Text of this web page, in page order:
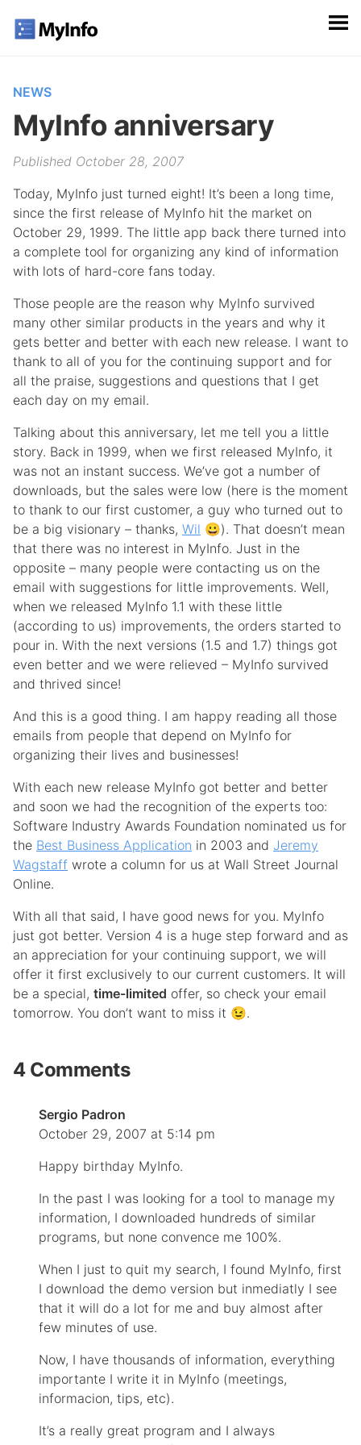
NEWS
MyInfo anniversary
Published October 28, 2007
Today, MyInfo just turned eight! It’s been a long time,
since the first release of MyInfo hit the market on
October 29, 1999. The little app back there turned into
a complete tool for organizing any kind of information
with lots of hard-core fans today.
Those people are the reason why MyInfo survived
many other similar products in the years and why it
gets better and better with each new release. I want to
thank to all of you for the continuing support and for
all the praise, suggestions and questions that I get
each day on my email.
Talking about this anniversary, let me tell you a little
story. Back in 1999, when we first released MyInfo, it
was not an instant success. We’ve got a number of
downloads, but the sales were low (here is the moment
to thank to our first customer, a guy who turned out to
be a big visionary – thanks, Wil 😀). That doesn’t mean
that there was no interest in MyInfo. Just in the
opposite – many people were contacting us on the
email with suggestions for little improvements. Well,
when we released MyInfo 1.1 with these little
(according to us) improvements, the orders started to
pour in. With the next versions (1.5 and 1.7) things got
even better and we were relieved – MyInfo survived
and thrived since!
And this is a good thing. I am happy reading all those
emails from people that depend on MyInfo for
organizing their lives and businesses!
With each new release MyInfo got better and better
and soon we had the recognition of the experts too:
Software Industry Awards Foundation nominated us for
the Best Business Application in 2003 and Jeremy
Wagstaff wrote a column for us at Wall Street Journal
Online.
With all that said, I have good news for you. MyInfo
just got better. Version 4 is a huge step forward and as
an appreciation for your continuing support, we will
offer it first exclusively to our current customers. It will
be a special, time-limited offer, so check your email
tomorrow. You don’t want to miss it 😉.
4 Comments
Sergio Padron
October 29, 2007 at 5:14 pm
Happy birthday MyInfo.
In the past I was looking for a tool to manage my
information, I downloaded hundreds of similar
programs, but none convence me 100%.
When I just to quit my search, I found MyInfo, first
I download the demo version but inmediatly I see
that it will do a lot for me and buy almost after
few minutes of use.
Now, I have thousands of information, everything
importante I write it in MyInfo (meetings,
informacion, tips, etc).
It’s a really great program and I always